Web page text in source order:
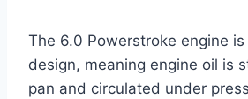
The 6.0 Powerstroke engine is
design, meaning engine oil is
pan and circulated under